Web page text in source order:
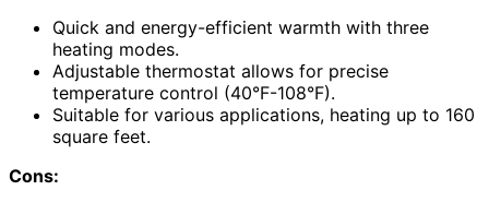
Quick and energy-efficient warmth with three
heating modes.
Adjustable thermostat allows for precise
temperature control (40°F-108°F).
Suitable for various applications, heating up to 160
square feet.
Cons: